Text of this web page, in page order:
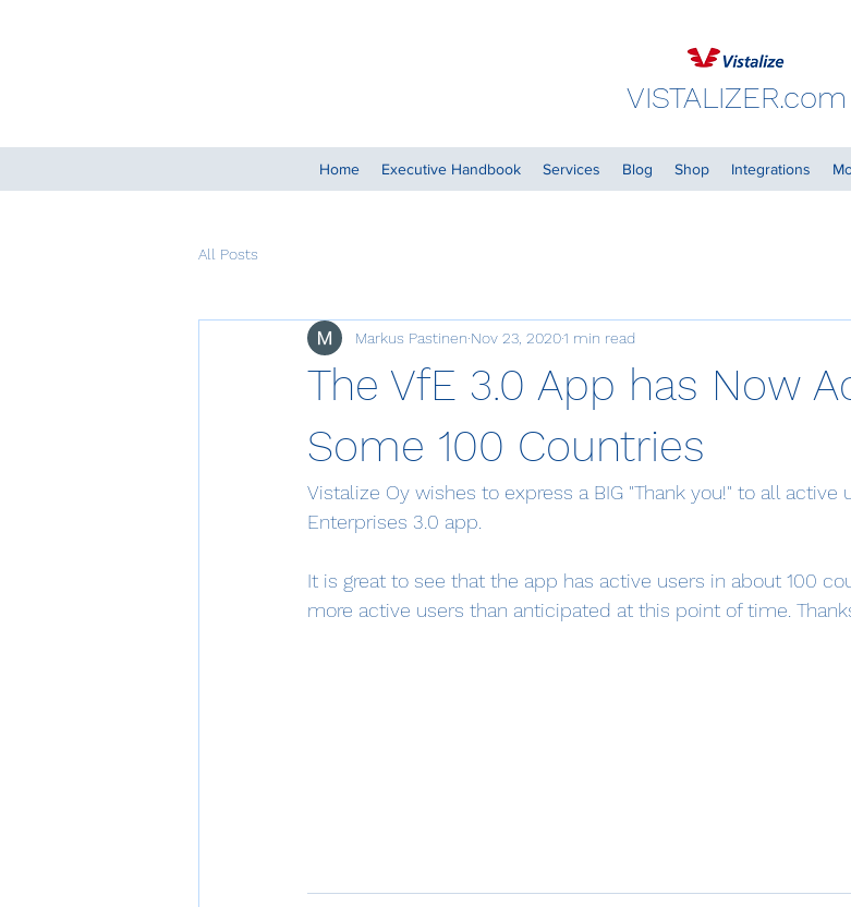
VISTALIZER.com
Home Executive Handbook Services Blog Shop Integrations
All Posts
The VfE 3.0 App has Now
Some 100 Countries
Markus Pastinen Nov 23, 20201 min read
Vistalize Oy wishes to express a BIG "Thank you!" to all active
Enterprises 3.0 app.
It is great to see that the app has active users in about 100
more active users than anticipated at this point of time.